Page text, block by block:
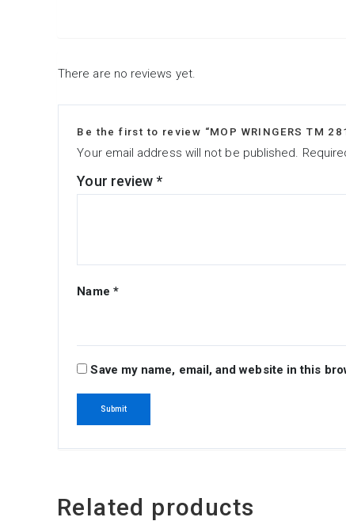
There are no reviews yet.
Be the first to review “MOP WRINGERS TM
Your email address will not be published.
Your review*
Name *
Save my name, email, and website in this
Related products